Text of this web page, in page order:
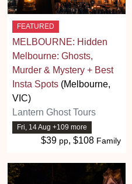
FEATURED
MELBOURNE: Hidden
Melbourne: Ghosts,
Murder & Mystery + Best
Insta Spots (Melbourne,
VIC)
Lantern Ghost Tours
Fri, 14 Aug +109 more
$39 pp, $108 Family